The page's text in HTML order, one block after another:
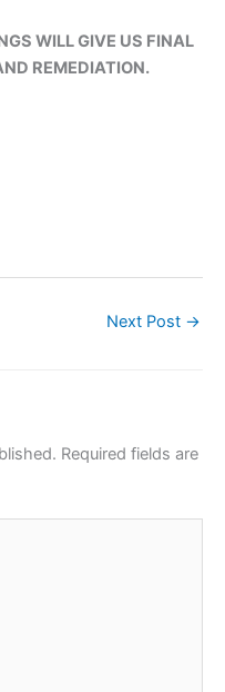
WILL GIVE US FINAL
REMEDIATION.
Next Post →
Required fields are